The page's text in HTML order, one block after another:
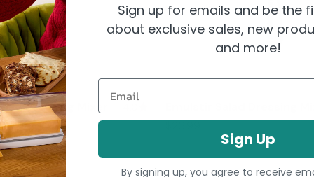
Dressing Mixer
Sale price
Sign up for emails and be the
about exclusive sales, new
and more!
Email
Sign Up
By signing up, you agree to receive